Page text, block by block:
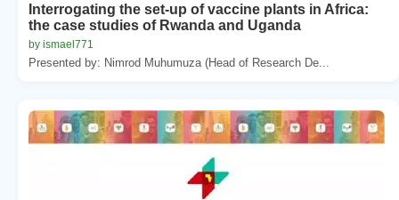
Interrogating the set-up of vaccine plants in Africa:
the case studies of Rwanda and Uganda
by ismael771
Presented by: Nimrod Muhumuza (Head of Research De...